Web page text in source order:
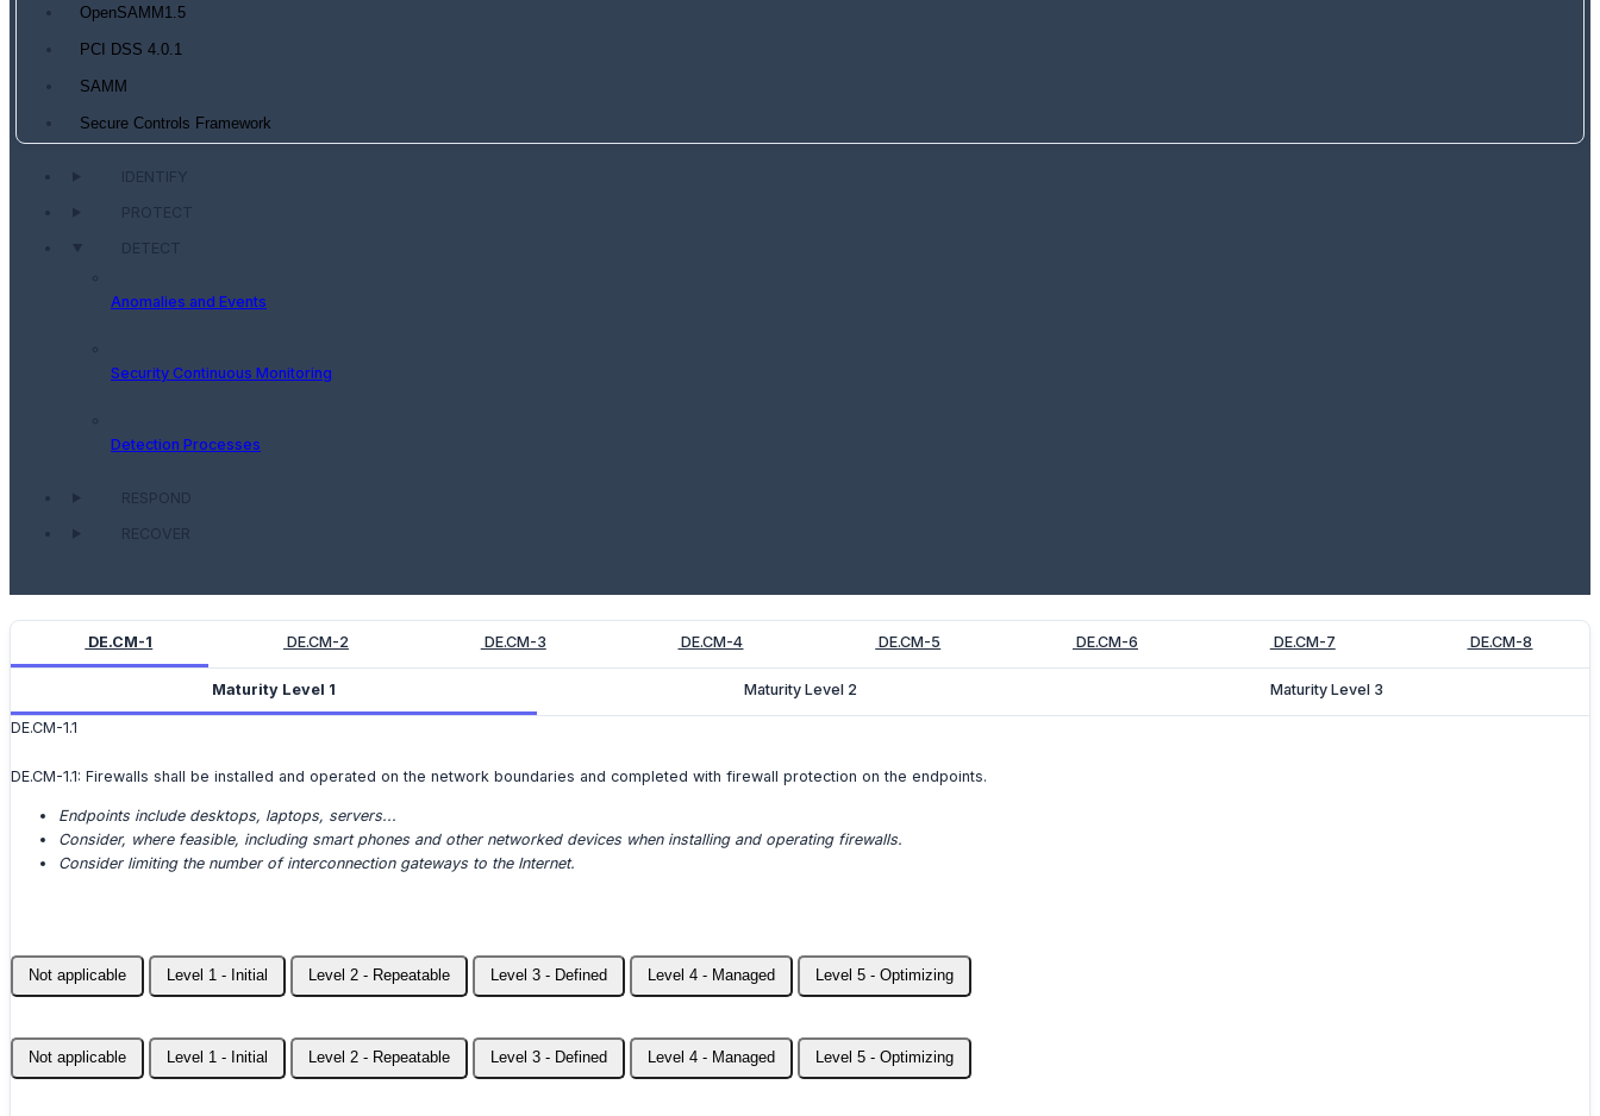
OpenSAMM1.5
PCI DSS 4.0.1
SAMM
Secure Controls Framework
IDENTIFY
PROTECT
DETECT
Anomalies and Events
Security Continuous Monitoring
Detection Processes
RESPOND
RECOVER
DE.CM-1 DE.CM-2 DE.CM-3 DE.CM-4 DE.CM-5 DE.CM-6 DE.CM-7 DE.CM-8
Maturity Level 1 Maturity Level 2 Maturity Level 3
DE.CM-1.1
DE.CM-1.1: Firewalls shall be installed and operated on the network boundaries and completed with firewall protection on the endpoints.
Endpoints include desktops, laptops, servers...
Consider, where feasible, including smart phones and other networked devices when installing and operating firewalls.
Consider limiting the number of interconnection gateways to the Internet.
Not applicable Level 1 - Initial Level 2 - Repeatable Level 3 - Defined Level 4 - Managed Level 5 - Optimizing
Not applicable Level 1 - Initial Level 2 - Repeatable Level 3 - Defined Level 4 - Managed Level 5 - Optimizing